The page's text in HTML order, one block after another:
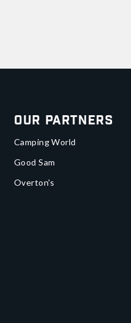
Our Partners
Camping World
Good Sam
Overton's